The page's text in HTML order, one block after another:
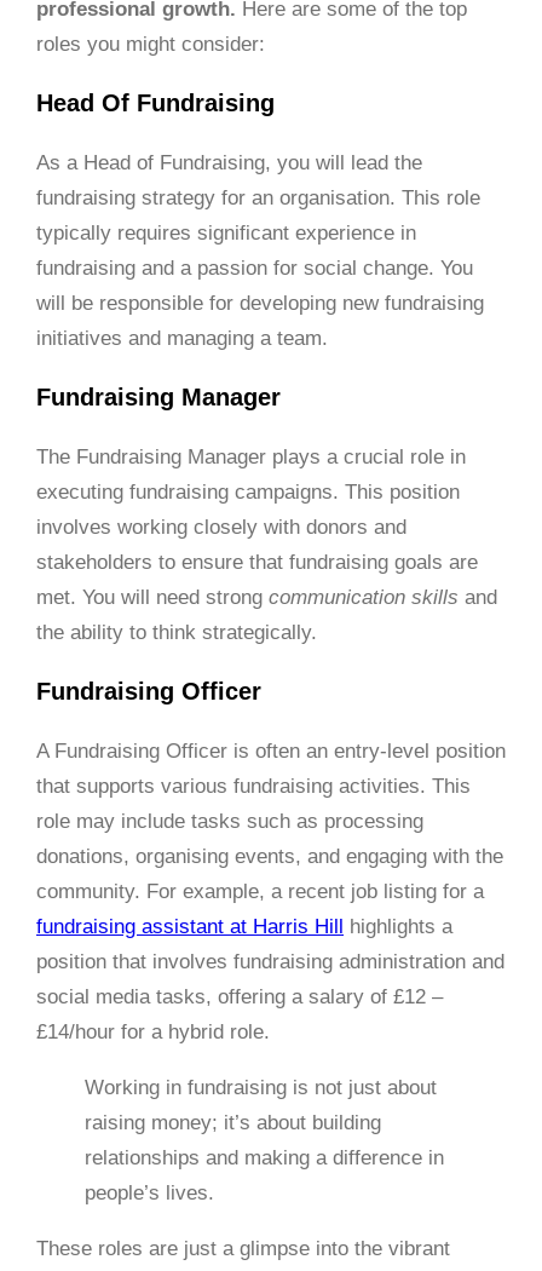
professional growth. Here are some of the top
roles you might consider:
Head Of Fundraising
As a Head of Fundraising, you will lead the
fundraising strategy for an organisation. This role
typically requires significant experience in
fundraising and a passion for social change. You
will be responsible for developing new fundraising
initiatives and managing a team.
Fundraising Manager
The Fundraising Manager plays a crucial role in
executing fundraising campaigns. This position
involves working closely with donors and
stakeholders to ensure that fundraising goals are
met. You will need strong communication skills and
the ability to think strategically.
Fundraising Officer
A Fundraising Officer is often an entry-level position
that supports various fundraising activities. This
role may include tasks such as processing
donations, organising events, and engaging with the
community. For example, a recent job listing for a
fundraising assistant at Harris Hill highlights a
position that involves fundraising administration and
social media tasks, offering a salary of £12 –
£14/hour for a hybrid role.
Working in fundraising is not just about
raising money; it’s about building
relationships and making a difference in
people’s lives.
These roles are just a glimpse into the vibrant